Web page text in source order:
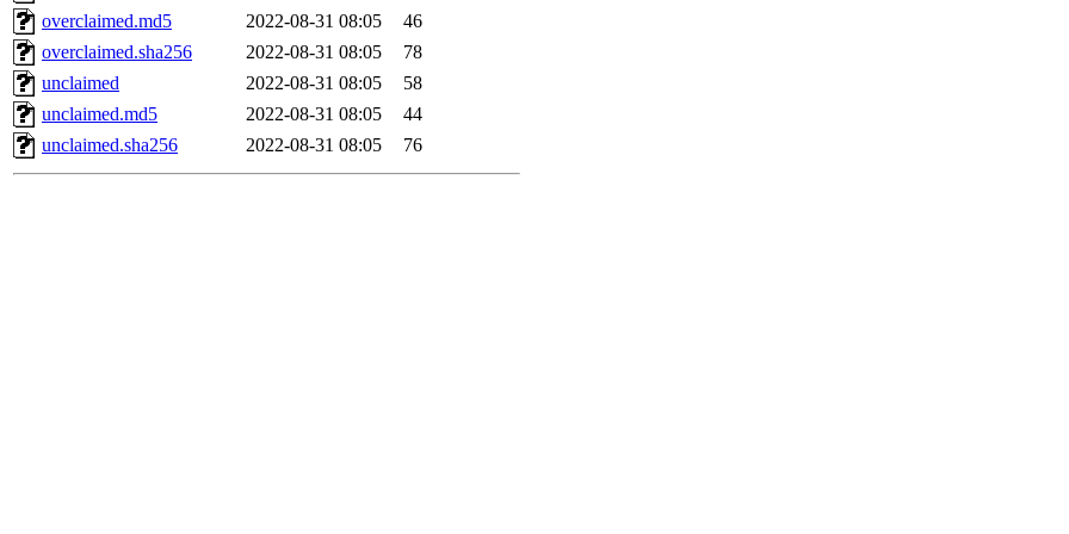
overclaimed.md5
2022-08-31 08:05
46
overclaimed.sha256
2022-08-31 08:05
78
unclaimed
2022-08-31 08:05
58
unclaimed.md5
2022-08-31 08:05
44
unclaimed.sha256
2022-08-31 08:05 76